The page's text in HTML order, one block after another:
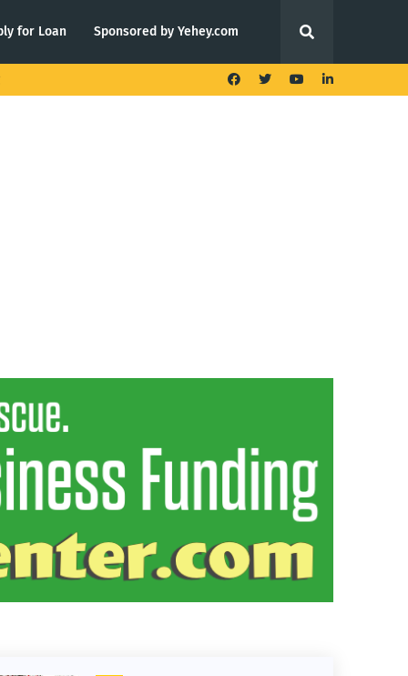
for Loan Sponsored by Yehey.com